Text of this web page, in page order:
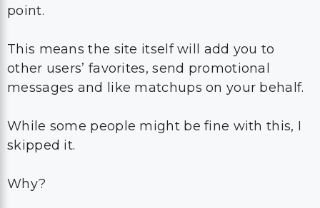
point.
This means the site itself will add you to
other users’ favorites, send promotional
messages and like matchups on your behalf.
While some people might be fine with this, I
skipped it.
Why?